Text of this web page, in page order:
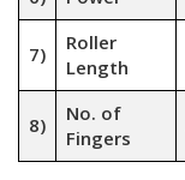
7)
Roller
Length
8)
No. of
Fingers